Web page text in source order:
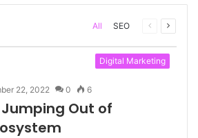
All SEO
Previous
Next
Digital Marketing
22, 2022 0 6
Out of